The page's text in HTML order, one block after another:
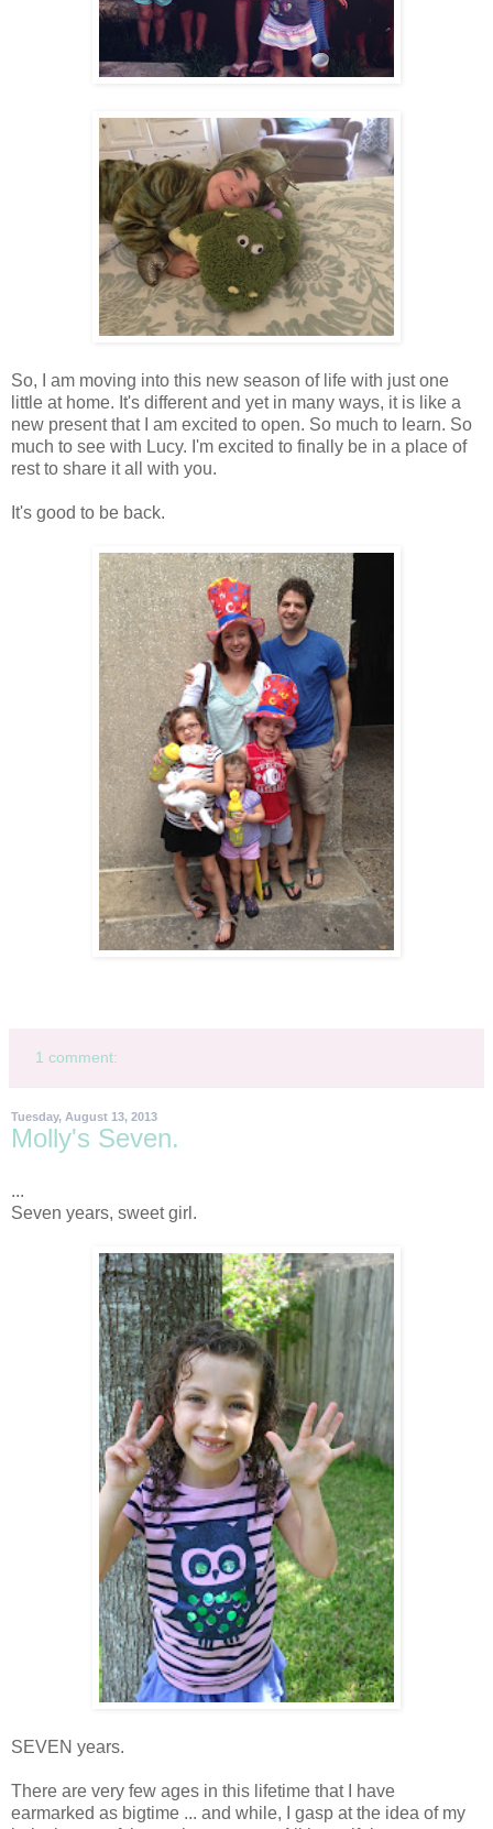
So, I am moving into this new season of life with just one
little at home. It's different and yet in many ways, it is like a
new present that I am excited to open. So much to learn. So
much to see with Lucy. I'm excited to finally be in a place of
rest to share it all with you.
It's good to be back.
1 comment:
Tuesday, August 13, 2013
Molly's Seven.
...
Seven years, sweet girl.
SEVEN years.
There are very few ages in this lifetime that I have
earmarked as bigtime ... and while, I gasp at the idea of my